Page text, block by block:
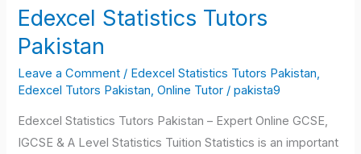
Edexcel Statistics Tutors
Pakistan
Leave a Comment / Edexcel Statistics Tutors Pakistan
Edexcel Tutors Pakistan ,Online Tutor /pakista9
Edexcel Statistics Tutors Pakistan – Expert Online GCSE,
IGCSE & A Level Statistics Tuition Statistics is an important
Edexcel
Statistics
Tutors
Pakistan